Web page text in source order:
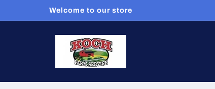
Welcome to our store